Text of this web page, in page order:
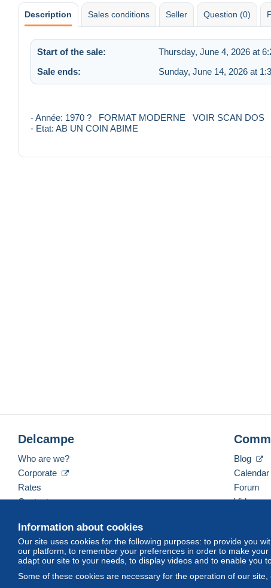
Description Sales conditions Seller Question (0)
Start of the sale: Thursday, June 4, 2026 at
Sale ends:
Sunday, June 14, 2026 at
- Année: 1970 ? FORMAT MODERNE VOIR SCAN DOS
- Etat: AB UN COIN ABIME
Information about cookies
Our site uses cookies for the following purposes: to provide you
our platform, to remember your preferences in order to make
adapt our site to your needs, to display videos and to enable you
Some of these cookies are necessary for the operation of our
Delcampe
Who are we?
Corporate
Rates
Contact us
Blog
Calendar
Forum
Videos
English (United States) USD America/Indiana/